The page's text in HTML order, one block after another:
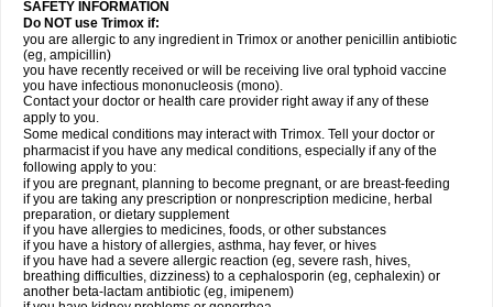
SAFETY INFORMATION
Do NOT use Trimox if:
you are allergic to any ingredient in Trimox or another penicillin antibiotic
(eg, ampicillin)
you have recently received or will be receiving live oral typhoid vaccine
you have infectious mononucleosis (mono).
Contact your doctor or health care provider right away if any of these
apply to you.
Some medical conditions may interact with Trimox. Tell your doctor or
pharmacist if you have any medical conditions, especially if any of the
following apply to you:
if you are pregnant, planning to become pregnant, or are breast-feeding
if you are taking any prescription or nonprescription medicine, herbal
preparation, or dietary supplement
if you have allergies to medicines, foods, or other substances
if you have a history of allergies, asthma, hay fever, or hives
if you have had a severe allergic reaction (eg, severe rash, hives,
breathing difficulties, dizziness) to a cephalosporin (eg, cephalexin) or
another beta-lactam antibiotic (eg, imipenem)